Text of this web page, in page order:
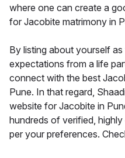
where one can create a
for Jacobite matrimony in
By listing about yourself
expectations from a life
connect with the best
Pune. In that regard,
website for Jacobite in
hundreds of verified,
per your preferences.